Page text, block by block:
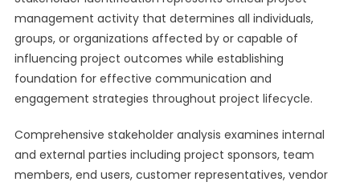
management activity that determines all individuals,
groups, or organizations affected by or capable of
influencing project outcomes while establishing
foundation for effective communication and
engagement strategies throughout project lifecycle.
Comprehensive stakeholder analysis examines internal
and external parties including project sponsors, team
members, end users, customer representatives, vendor